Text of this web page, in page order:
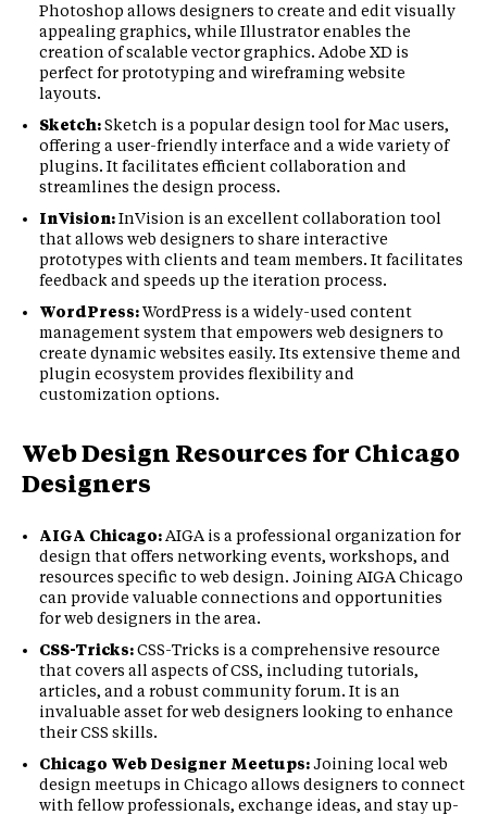
Photoshop allows designers to create and edit visually
appealing graphics, while Illustrator enables the
creation of scalable vector graphics. Adobe XD is
perfect for prototyping and wireframing website
layouts.
Sketch:Sketch is a popular design tool for Mac users,
offering a user-friendly interface and a wide variety of
plugins. It facilitates efficient collaboration and
streamlines the design process.
InVision:InVision is an excellent collaboration tool
that allows web designers to share interactive
prototypes with clients and team members. It facilitates
feedback and speeds up the iteration process.
WordPress:WordPress is a widely-used content
management system that empowers web designers to
create dynamic websites easily. Its extensive theme and
plugin ecosystem provides flexibility and
customization options.
Web Design Resources for Chicago
Designers
AIGA Chicago: AIGA is a professional organization for
design that offers networking events, workshops, and
resources specific to web design. Joining AIGA Chicago
can provide valuable connections and opportunities
for web designers in the area.
CSS-Tricks:CSS-Tricks is a comprehensive resource
that covers all aspects of CSS, including tutorials,
articles, and a robust community forum. It is an
invaluable asset for web designers looking to enhance
their CSS skills.
Chicago Web Designer Meetups:Joining local web
design meetups in Chicago allows designers to connect
with fellow professionals, exchange ideas, and stay up-